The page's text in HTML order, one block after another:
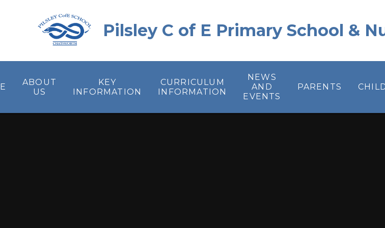
Pilsley C of E Primary School &
ABOUT
US
KEY
INFORMATION
CURRICULUM
INFORMATION
NEWS
AND
EVENTS
PARENTS